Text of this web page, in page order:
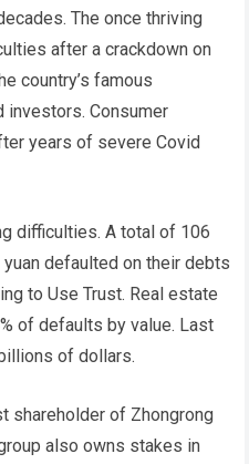
The once thriving
after a crackdown on
country’s famous
investors. Consumer
years of severe Covid
difficulties. A total of 106
defaulted on their debts
to Use Trust. Real estate
of defaults by value. Last
of dollars.
shareholder of Zhongrong
also owns stakes in